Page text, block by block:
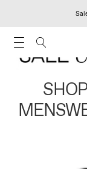
SHOP